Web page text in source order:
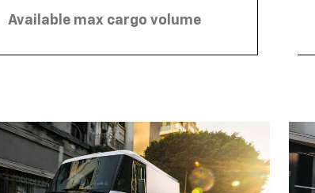
Available max cargo volume